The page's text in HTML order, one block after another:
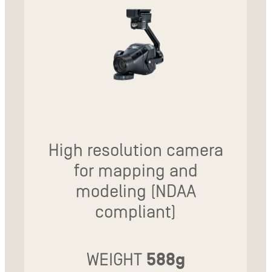
High resolution camera
for mapping and
modeling (NDAA
compliant)
WEIGHT 588g